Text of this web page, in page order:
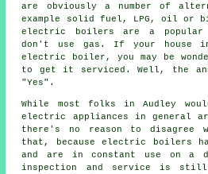
are obviously a number of
example solid fuel, LPG, oil or
electric boilers are a popular
don't use gas. If your house in
electric boiler, you may be
to get it serviced. Well, the
"Yes".
While most folks in Audley
electric appliances in general
there's no reason to disagree
that, because electric boilers
and are in constant use on a
inspection and service is